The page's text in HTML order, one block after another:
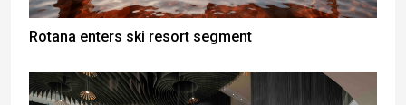
Rotana enters ski resort segment